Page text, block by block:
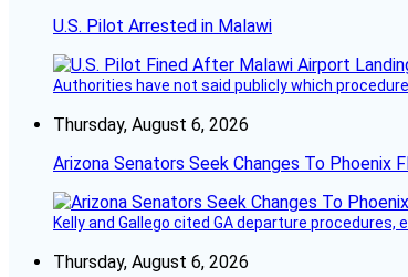
U.S. Pilot Arrested in Malawi
Authorities have not said publicly which
Thursday, August 6, 2026
Arizona Senators Seek Changes To Phoenix
Kelly and Gallego cited GA departure
Thursday, August 6, 2026